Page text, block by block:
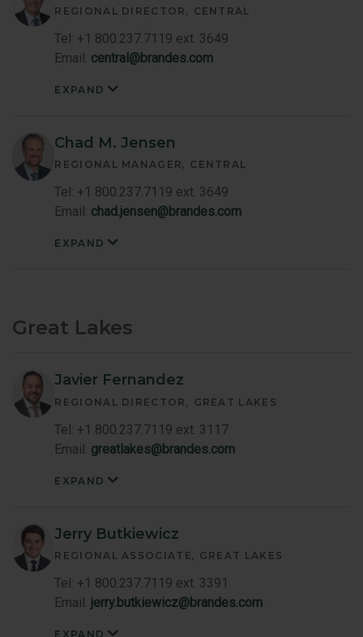
REGIONAL DIRECTOR CENTRAL
Tel: +1 800.237.7119 ext. 3649
Email: central@brandes.com
EXPAND
Bio
Chad M. Jensen
REGIONAL MANAGER CENTRAL
Tel: +1 800.237.7119 ext. 3649
Email: chad.jensen@brandes.com
EXPAND
Bio
Great Lakes
Javier Fernandez
REGIONAL DIRECTOR GREAT LAKES
Tel: +1 800.237.7119 ext. 3117
Email: greatlakes@brandes.com
EXPAND
Bio
Jerry Butkiewicz
REGIONAL ASSOCIATE GREAT LAKES
Tel: +1 800.237.7119 ext. 3391
Email: jerry.butkiewicz@brandes.com
EXPAND